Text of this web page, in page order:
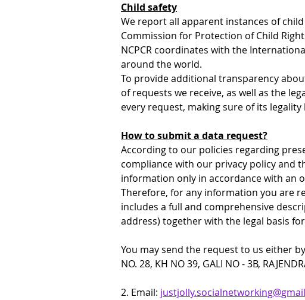
Child safety
We report all apparent instances of
Commission for Protection of Child
NCPCR coordinates with the
around the world.
To provide additional transparency
of requests we receive, as well as the
every request, making sure of its
How to submit a data request?
According to our policies regarding
compliance with our privacy policy and
information only in accordance with an
Therefore, for any information you are
includes a full and comprehensive
address) together with the legal basis
You may send the request to us either
NO. 28, KH NO 39, GALI NO - 3B,
2. Email: